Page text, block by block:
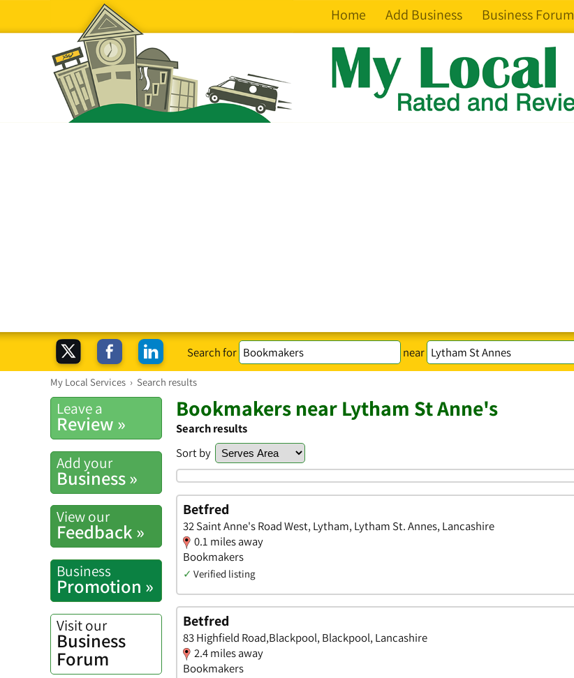
Home Add Business Business Forum
Search for near
My Local Services › Search results
Leave a
Review »
Add your
Business »
View our
Feedback »
Business
Promotion »
Visit our
Business
Forum
Bookmakers near Lytham St Anne's
Search results
Sort by
Betfred
32 Saint Anne's Road West, Lytham, Lytham St. Annes, Lancashire
0.1 miles away
Bookmakers
✓ Verified listing
Betfred
83 Highfield Road,Blackpool, Blackpool, Lancashire
2.4 miles away
Bookmakers